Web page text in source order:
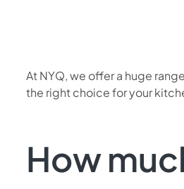
At NYQ, we offer a huge
the right choice for your
How